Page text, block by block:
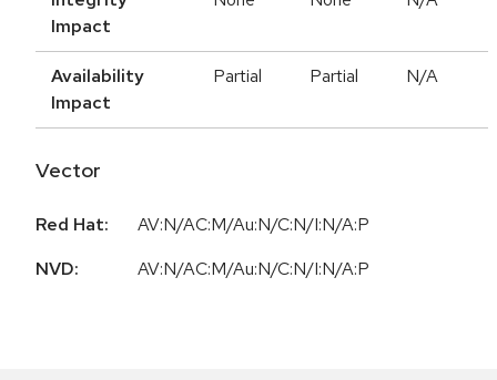
Impact
Availability
Impact
Partial Partial N/A
Vector
Red Hat:
AV:N/AC:M/Au:N/C:N/I:N/A:P
NVD:
AV:N/AC:M/Au:N/C:N/I:N/A:P